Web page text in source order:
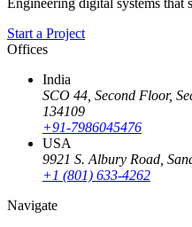
Engineering digital systems that
Start a Project
Offices
India
SCO 44, Second Floor,
134109
+91-7986045476
USA
9921 S. Albury Road,
+1 (801) 633-4262
Navigate